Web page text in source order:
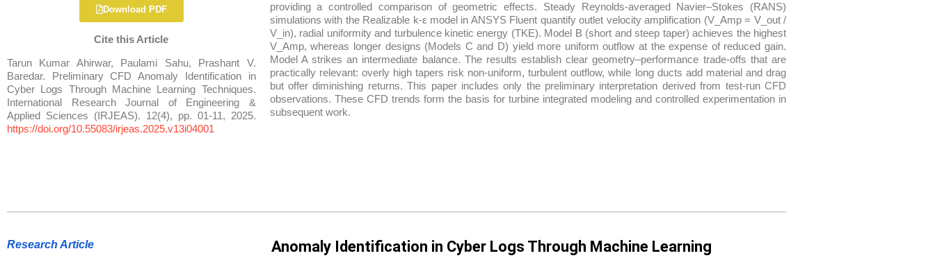
Download PDF
Cite this Article
Tarun Kumar Ahirwar, Paulami Sahu, Prashant V.
Baredar. Preliminary CFD Anomaly Identification in
Cyber Logs Through Machine Learning Techniques.
International Research Journal of Engineering &
Applied Sciences (IRJEAS). 12(4), pp. 01-11, 2025.
https://doi.org/10.55083/irjeas.2025.v13i04001
providing a controlled comparison of geometric effects. Steady Reynolds-averaged Navier–Stokes (RANS)
simulations with the Realizable k-ε model in ANSYS Fluent quantify outlet velocity amplification (V_Amp = V_out /
V_in), radial uniformity and turbulence kinetic energy (TKE). Model B (short and steep taper) achieves the highest
V_Amp, whereas longer designs (Models C and D) yield more uniform outflow at the expense of reduced gain.
Model A strikes an intermediate balance. The results establish clear geometry–performance trade-offs that are
practically relevant: overly high tapers risk non-uniform, turbulent outflow, while long ducts add material and drag
but offer diminishing returns. This paper includes only the preliminary interpretation derived from test-run CFD
observations. These CFD trends form the basis for turbine integrated modeling and controlled experimentation in
subsequent work.
Research Article
Anomaly Identification in Cyber Logs Through Machine Learning